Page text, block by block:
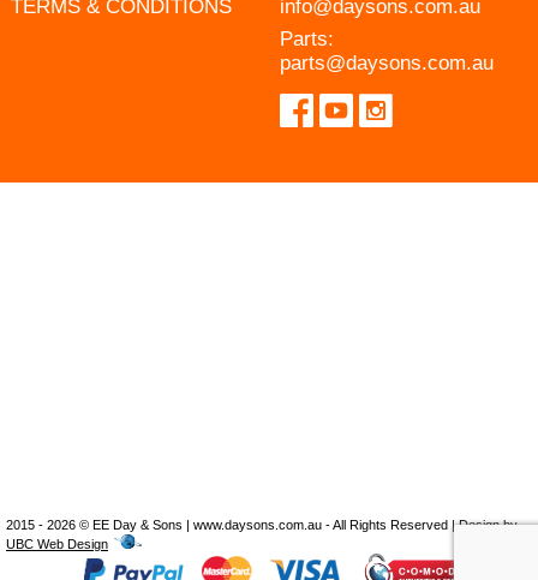
TERMS & CONDITIONS
info@daysons.com.au
Parts:
parts@daysons.com.au
2015 - 2026 © EE Day & Sons | www.daysons.com.au - All Rights Reserved | Design by
UBC Web Design